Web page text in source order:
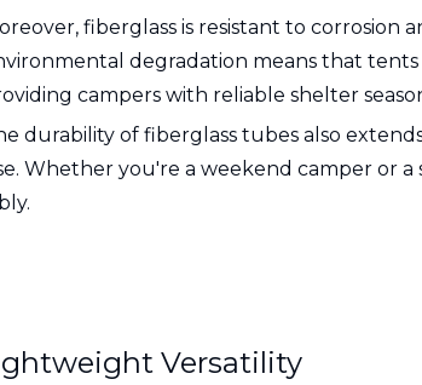
fiberglass is resistant to corrosion
degradation means that
campers with reliable shelter
durability of fiberglass tubes also
Whether you're a weekend camper or
Versatility